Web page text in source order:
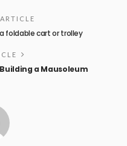
foldable cart or trolley
a Mausoleum